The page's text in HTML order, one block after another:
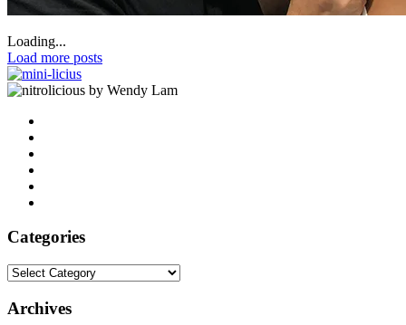
Loading...
Load more posts
by Wendy Lam
Categories
Categories
Archives